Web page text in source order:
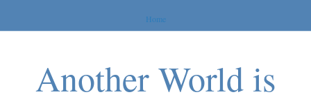
Home
Another World is